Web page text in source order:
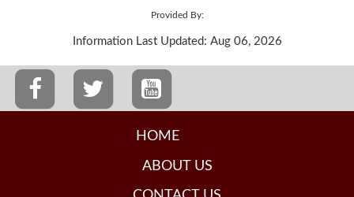
Provided By:
Information Last Updated: Aug 06, 2026
HOME
ABOUT US